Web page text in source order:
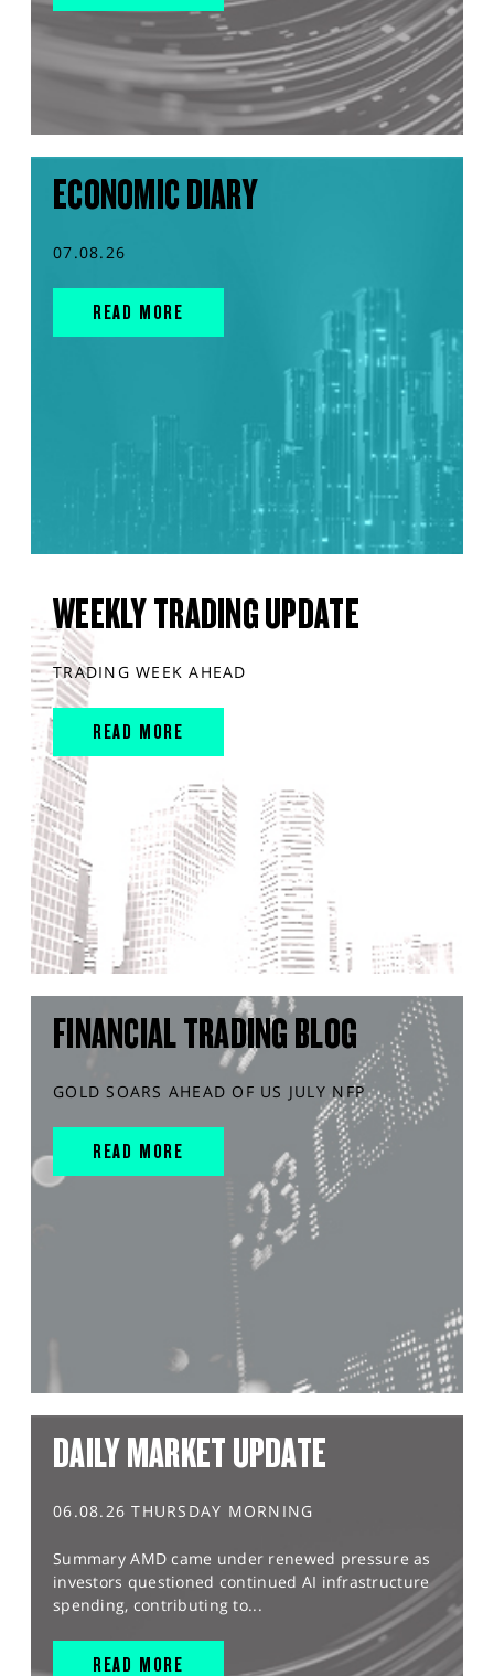
ECONOMIC DIARY
07.08.26
READ MORE
WEEKLY TRADING UPDATE
TRADING WEEK AHEAD
READ MORE
FINANCIAL TRADING BLOG
GOLD SOARS AHEAD OF US JULY NFP
READ MORE
DAILY MARKET UPDATE
06.08.26 THURSDAY MORNING
Summary AMD came under renewed pressure as
investors questioned continued AI infrastructure
spending, contributing to...
READ MORE